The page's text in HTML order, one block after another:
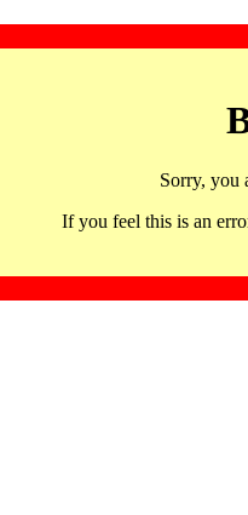
Sorry, you
If you feel this is an